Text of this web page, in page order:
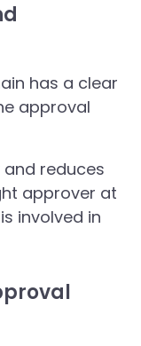
has a clear
approval
reduces
approver at
involved in